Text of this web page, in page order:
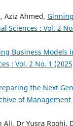
Aziz Ahmed,
Sciences : Vol. 2
Business Models
: Vol. 2 No. 1
the Next
of Management
Dr Yusra Roohi,